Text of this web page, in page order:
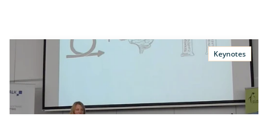
Keynotes